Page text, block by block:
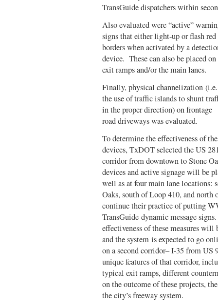
TransGuide dispatchers within
Also evaluated were “active”
signs that either light-up or flash red
borders when activated by a
device. These can also be placed on
exit ramps and/or the main lanes.
Finally, physical channelization (i.e.
the use of traffic islands to shunt
in the proper direction) on frontage
road driveways was evaluated.
To determine the effectiveness of
devices, TxDOT selected the US
corridor from downtown to Stone
devices and active signage will be
well as at four main lane locations:
Oaks, south of Loop 410, and
continue their practice of putting
TransGuide dynamic message
effectiveness of these measures
and the system is expected to go
on a second corridor– I-35 from US
unique features of that corridor,
typical exit ramps, different
on the outcome of these projects,
the city’s freeway system.